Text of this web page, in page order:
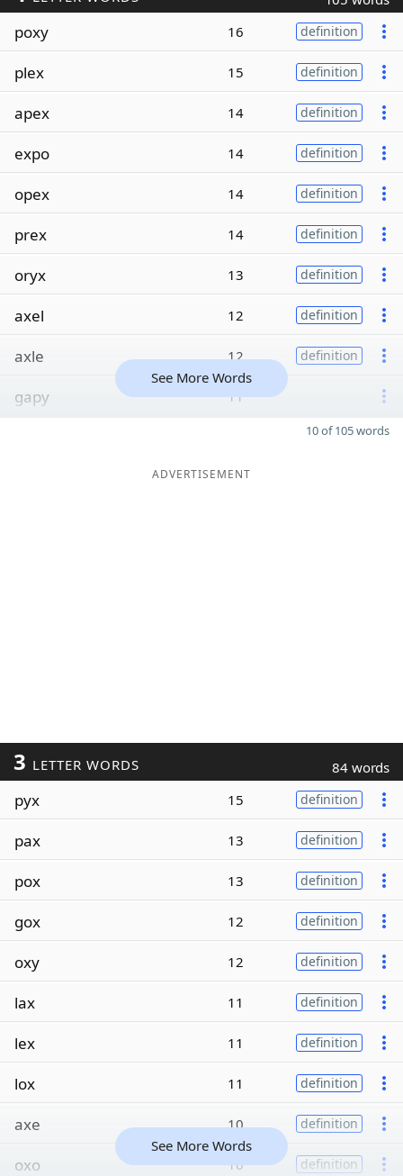
poxy 16 definition
plex 15 definition
apex 14 definition
expo 14 definition
opex 14 definition
prex 14 definition
oryx 13 definition
axel 12 definition
axle 12 definition
gapy 11
See More Words
10 of 105 words
ADVERTISEMENT
3 LETTER WORDS 84 words
pyx 15 definition
pax 13 definition
pox 13 definition
gox 12 definition
oxy 12 definition
lax 11 definition
lex 11 definition
lox 11 definition
axe 10 definition
oxo 10 definition
See More Words